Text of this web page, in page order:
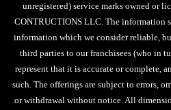
unregistered) service marks owned or
CONTRUCTIONS LLC. The information
information which we consider reliable,
third parties to our franchisees (who in
represent that it is accurate or complete,
such. The offerings are subject to errors,
or withdrawal without notice. All